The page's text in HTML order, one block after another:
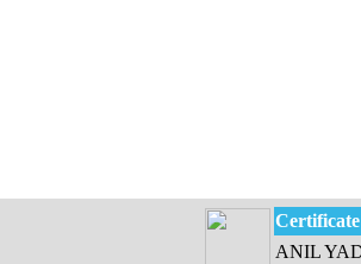
Certificate Issued
ANIL YADAV